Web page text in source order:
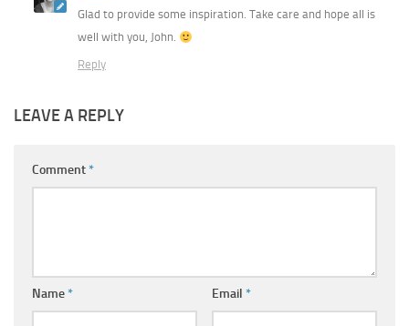
Glad to provide some inspiration. Take care and hope all is
well with you, John.
Reply
LEAVE A REPLY
Comment*
Name* Email *